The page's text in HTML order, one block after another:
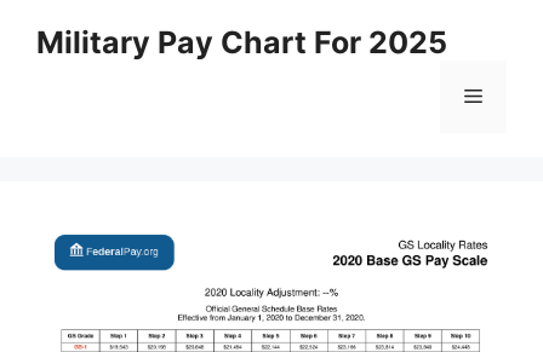
Military Pay Chart For 2025
Menu